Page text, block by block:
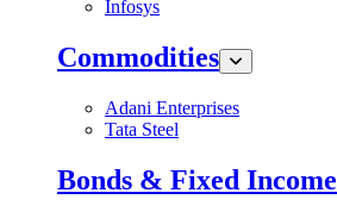
Infosys
Commodities
Adani Enterprises
Tata Steel
Bonds & Fixed Income